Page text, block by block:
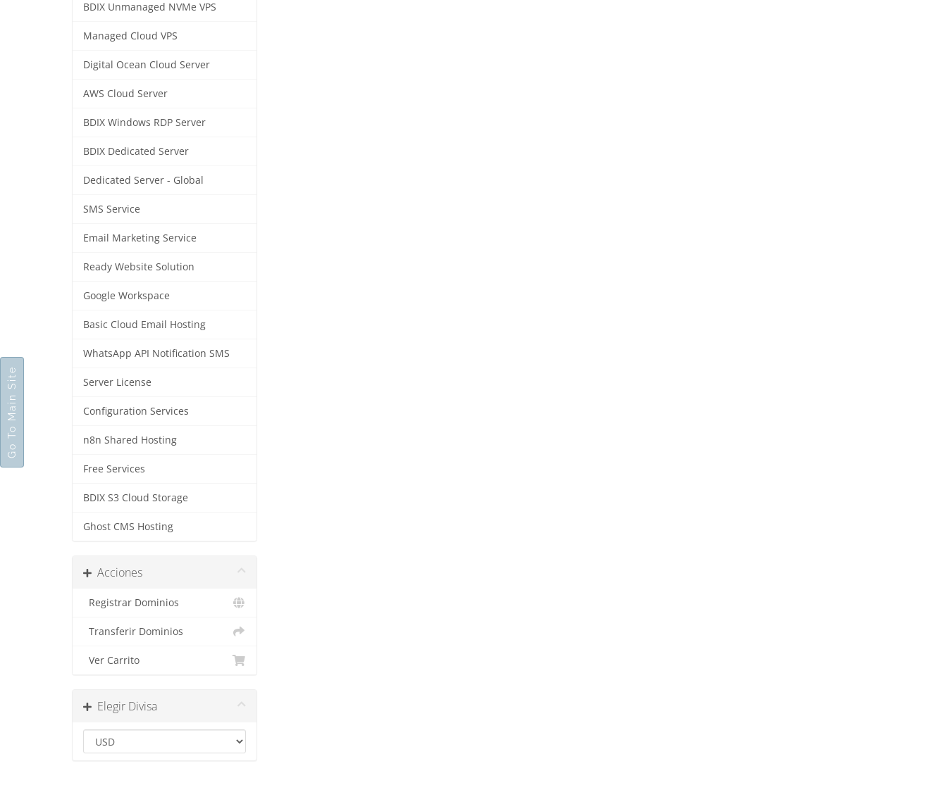
BDIX Unmanaged NVMe VPS
Managed Cloud VPS
Digital Ocean Cloud Server
AWS Cloud Server
BDIX Windows RDP Server
BDIX Dedicated Server
Dedicated Server - Global
SMS Service
Email Marketing Service
Ready Website Solution
Google Workspace
Basic Cloud Email Hosting
WhatsApp API Notification SMS
Server License
Configuration Services
n8n Shared Hosting
Free Services
BDIX S3 Cloud Storage
Ghost CMS Hosting
Acciones
Registrar Dominios
Transferir Dominios
Ver Carrito
Elegir Divisa
Go To Main Site